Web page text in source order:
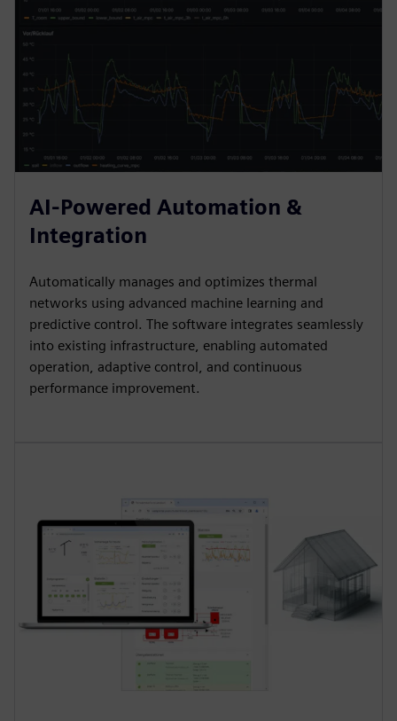
AI-Powered Automation &
Integration
Automatically manages and optimizes thermal
networks using advanced machine learning and
predictive control. The software integrates seamlessly
into existing infrastructure, enabling automated
operation, adaptive control, and continuous
performance improvement.